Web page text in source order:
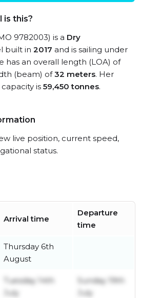
is this?
9782003) is a Dry
built in 2017 and is sailing under
has an overall length (LOA) of
(beam) of32 meters. Her
is 59,450 tonnes.
live position, current speed,
status.
Arrival time
Departure
time
Thursday 6th
August
Tuesday 14th
July
Sunday 19th
July